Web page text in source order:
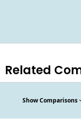
Related
Show Comparisons